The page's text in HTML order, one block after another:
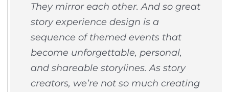
They mirror each other. And so great
story experience design is a
sequence of themed events that
become unforgettable, personal,
and shareable storylines. As story
creators, we’re not so much creating